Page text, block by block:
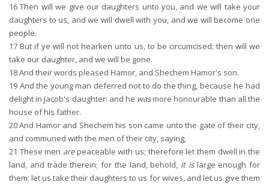
16 Then will we give our daughters unto you, and we will take your
daughters to us, and we will dwell with you, and we will become one
people.
17 But if ye will not hearken unto us, to be circumcised; then will we
take our daughter, and we will be gone.
18And their words pleased Hamor, and Shechem Hamor's son.
19 And the young man deferred not to do the thing, because he had
delight in Jacob's daughter: and he wasmore honourable than all the
house of his father.
20And Hamor and Shechem his son came unto the gate of their city,
and communed with the men of their city, saying,
21 These men arepeaceable with us; therefore let them dwell in the
land, and trade therein; for the land, behold, it islarge enough for
them; let us take their daughters to us for wives, and let us give them